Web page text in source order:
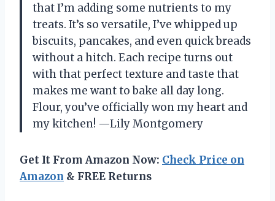
that I’m adding some nutrients to my
treats. It’s so versatile, I’ve whipped up
biscuits, pancakes, and even quick breads
without a hitch. Each recipe turns out
with that perfect texture and taste that
makes me want to bake all day long.
Flour, you’ve officially won my heart and
my kitchen! —Lily Montgomery
Get It From Amazon Now: Check Price on
Amazon & FREE Returns